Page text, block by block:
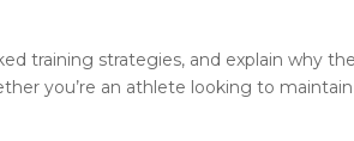
training strategies, and explain why
you’re an athlete looking to